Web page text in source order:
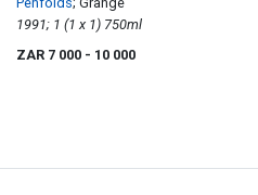
1991; 1 (1 x 1) 750ml
ZAR 7 000 - 10 000